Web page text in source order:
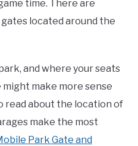
time. There are
located around the
and where your seats
make more sense
read about the location of
make the most
Park Gate and